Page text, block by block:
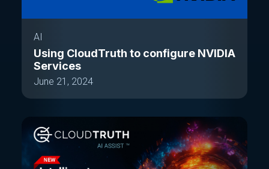
AI
Using CloudTruth to configure NVIDIA
Services
June 21, 2024